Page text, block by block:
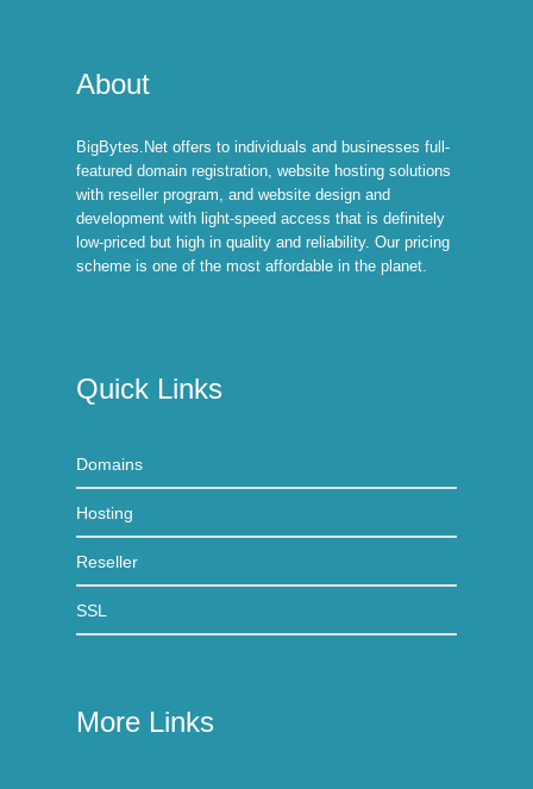
About
BigBytes.Net offers to individuals and businesses full-
featured domain registration, website hosting solutions
with reseller program, and website design and
development with light-speed access that is definitely
low-priced but high in quality and reliability. Our pricing
scheme is one of the most affordable in the planet.
Quick Links
Domains
Hosting
Reseller
SSL
More Links